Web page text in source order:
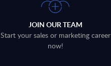
JOIN OUR TEAM
Start your sales or marketing career
now!